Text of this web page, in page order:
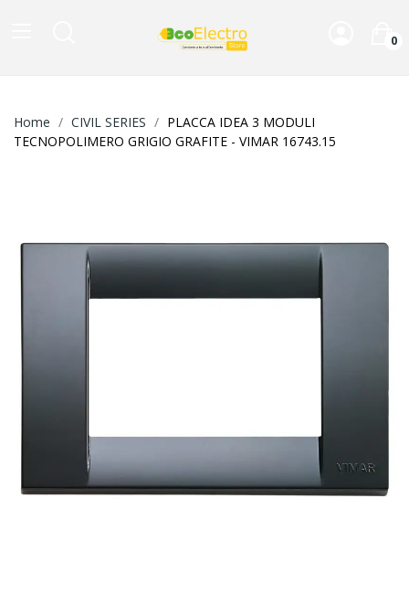
0
Home CIVIL SERIES
PLACCA IDEA 3 MODULI
TECNOPOLIMERO GRIGIO GRAFITE - VIMAR 16743.15